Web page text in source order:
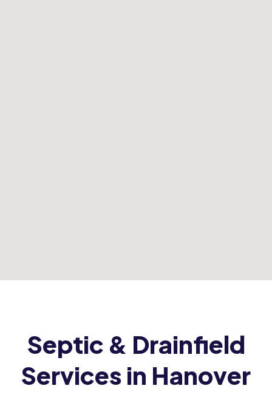
Septic & Drainfield
Services in Hanover